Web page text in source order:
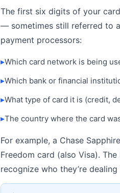
The first six digits of your
— sometimes still referred to
payment processors:
▸Which card network is being
▸Which bank or financial
▸What type of card it is (credit,
▸The country where the card
For example, a Chase
Freedom card (also Visa).
recognize who they’re